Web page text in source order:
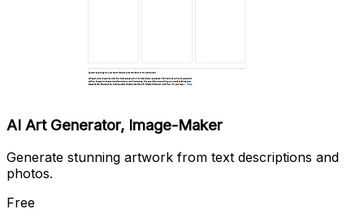
‎AI Art Generator, Image-Maker
Generate stunning artwork from text descriptions and
photos.
Free